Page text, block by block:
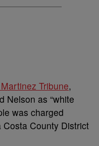
Martinez Tribune,
Nelson as “white
was charged
County District